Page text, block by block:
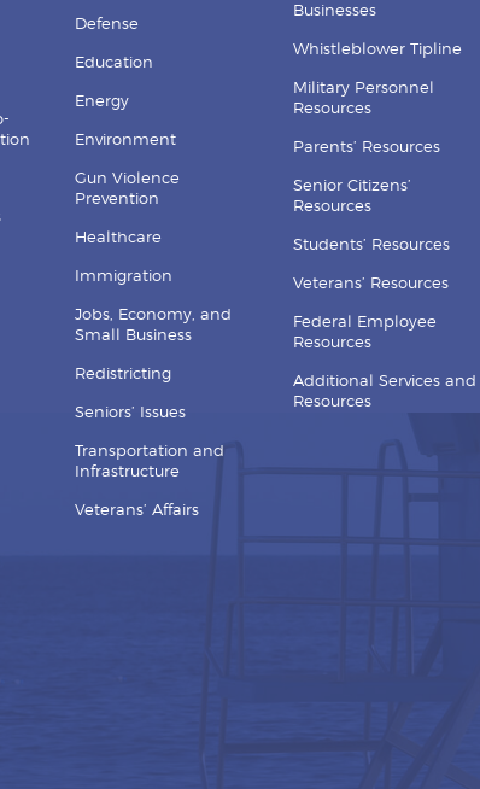
Defense
Education
Energy
Environment
Gun Violence
Prevention
Healthcare
Immigration
Jobs, Economy, and
Small Business
Redistricting
Seniors’ Issues
Transportation and
Infrastructure
Veterans’ Affairs
Businesses
Whistleblower Tipline
Military Personnel
Resources
Parents’ Resources
Senior Citizens’
Resources
Students’ Resources
Veterans’ Resources
Federal Employee
Resources
Additional Services and
Resources